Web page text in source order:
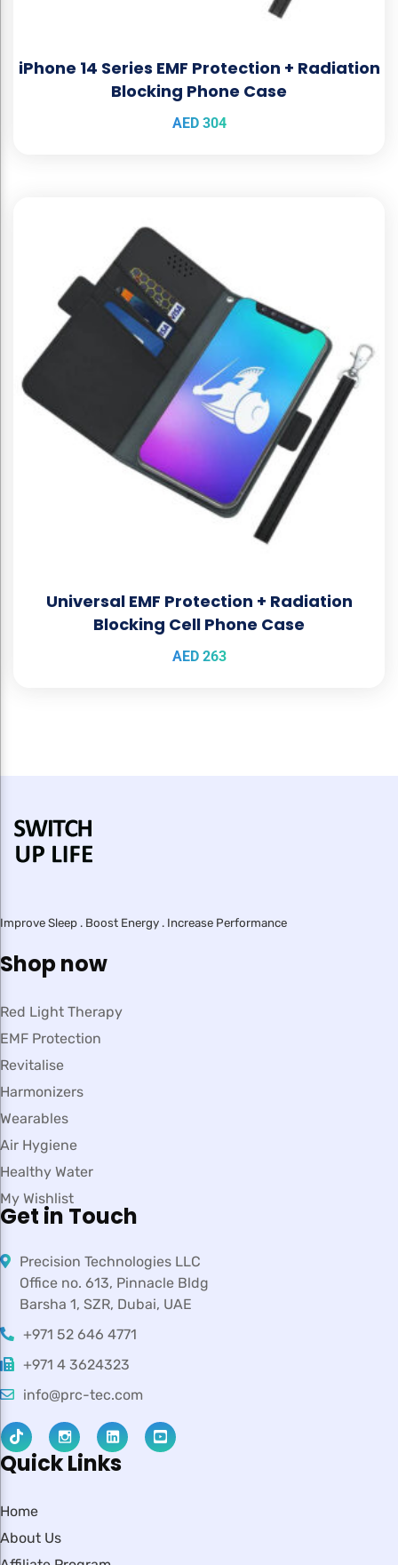
iPhone 14 Series EMF Protection + Radiation
Blocking Phone Case
AED 304
Universal EMF Protection + Radiation
Blocking Cell Phone Case
AED 263
Improve Sleep . Boost Energy . Increase Performance
Shop now
Red Light Therapy
EMF Protection
Revitalise
Harmonizers
Wearables
Air Hygiene
Healthy Water
My Wishlist
Get in Touch
Precision Technologies LLC
Office no. 613, Pinnacle Bldg
Barsha 1, SZR, Dubai, UAE
+971 52 646 4771
+971 4 3624323
info@prc-tec.com
Quick Links
Home
About Us